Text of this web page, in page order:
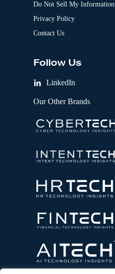
Do Not Sell My Information
Privacy Policy
Contact Us
Follow Us
LinkedIn
Our Other Brands